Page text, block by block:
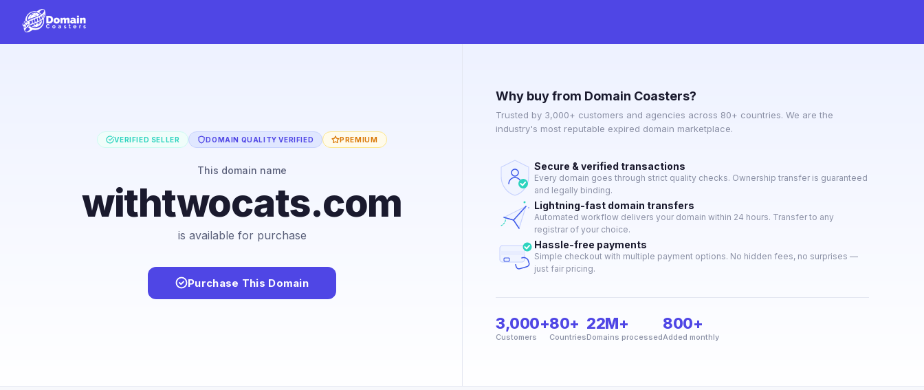
VERIFIED SELLER DOMAIN QUALITY VERIFIED PREMIUM
This domain name
withtwocats.com
is available for purchase
Purchase This Domain
Why buy from Domain Coasters?
Trusted by 3,000+ customers and agencies across 80+ countries. We are the
industry's most reputable expired domain marketplace.
Secure & verified transactions
Every domain goes through strict quality checks. Ownership transfer is guaranteed
and legally binding.
Lightning-fast domain transfers
Automated workflow delivers your domain within 24 hours. Transfer to any
registrar of your choice.
Hassle-free payments
Simple checkout with multiple payment options. No hidden fees, no surprises —
just fair pricing.
3,000+
Customers
80+
Countries
22M+
Domains processed
800+
Added monthly